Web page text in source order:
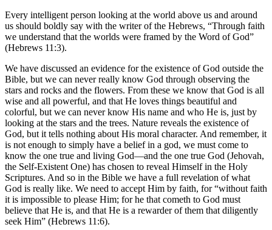
Every intelligent person looking at the world above us and around
us should boldly say with the writer of the Hebrews, “Through faith
we understand that the worlds were framed by the Word of God”
(Hebrews 11:3).
We have discussed an evidence for the existence of God outside the
Bible, but we can never really know God through observing the
stars and rocks and the flowers. From these we know that God is all
wise and all powerful, and that He loves things beautiful and
colorful, but we can never know His name and who He is, just by
looking at the stars and the trees. Nature reveals the existence of
God, but it tells nothing about His moral character. And remember, it
is not enough to simply have a belief in a god, we must come to
know the one true and living God—and the one true God (Jehovah,
the Self-Existent One) has chosen to reveal Himself in the Holy
Scriptures. And so in the Bible we have a full revelation of what
God is really like. We need to accept Him by faith, for “without faith
it is impossible to please Him; for he that cometh to God must
believe that He is, and that He is a rewarder of them that diligently
seek Him” (Hebrews 11:6).